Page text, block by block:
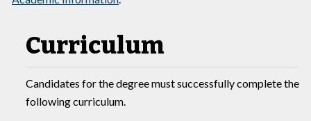
Curriculum
Candidates for the degree must successfully complete the
following curriculum.